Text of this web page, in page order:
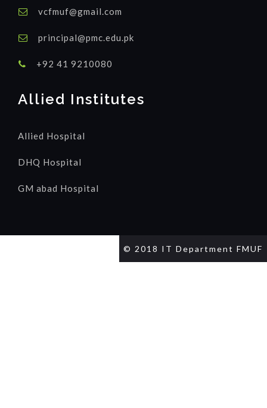
vcfmuf@gmail.com
principal@pmc.edu.pk
+92 41 9210080
Allied Institutes
Allied Hospital
DHQ Hospital
GM abad Hospital
© 2018 IT Department FMUF